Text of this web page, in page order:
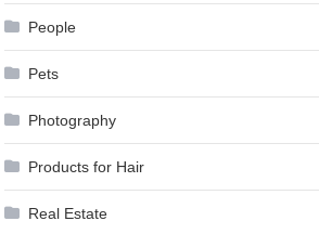
People
Pets
Photography
Products for Hair
Real Estate